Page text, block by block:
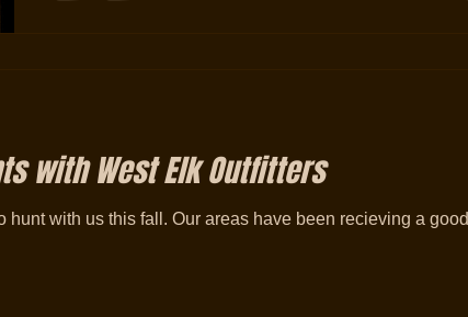
with West Elk Outfitters
with us this fall. Our areas have been recieving a good